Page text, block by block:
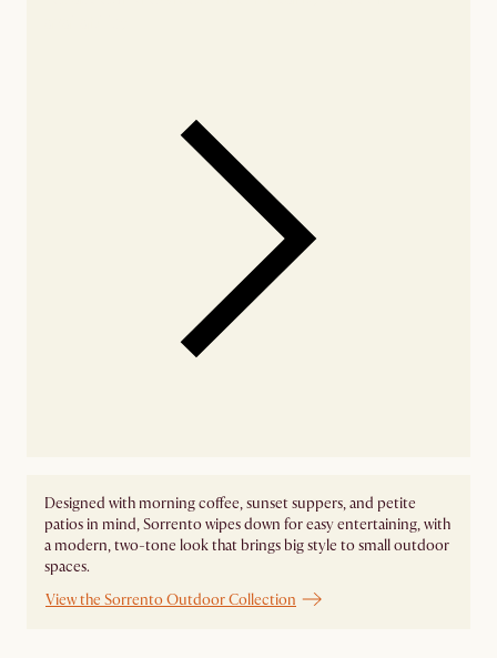
Designed with morning coffee, sunset suppers, and petite
patios in mind, Sorrento wipes down for easy entertaining, with
a modern, two-tone look that brings big style to small outdoor
spaces.
View the Sorrento Outdoor Collection